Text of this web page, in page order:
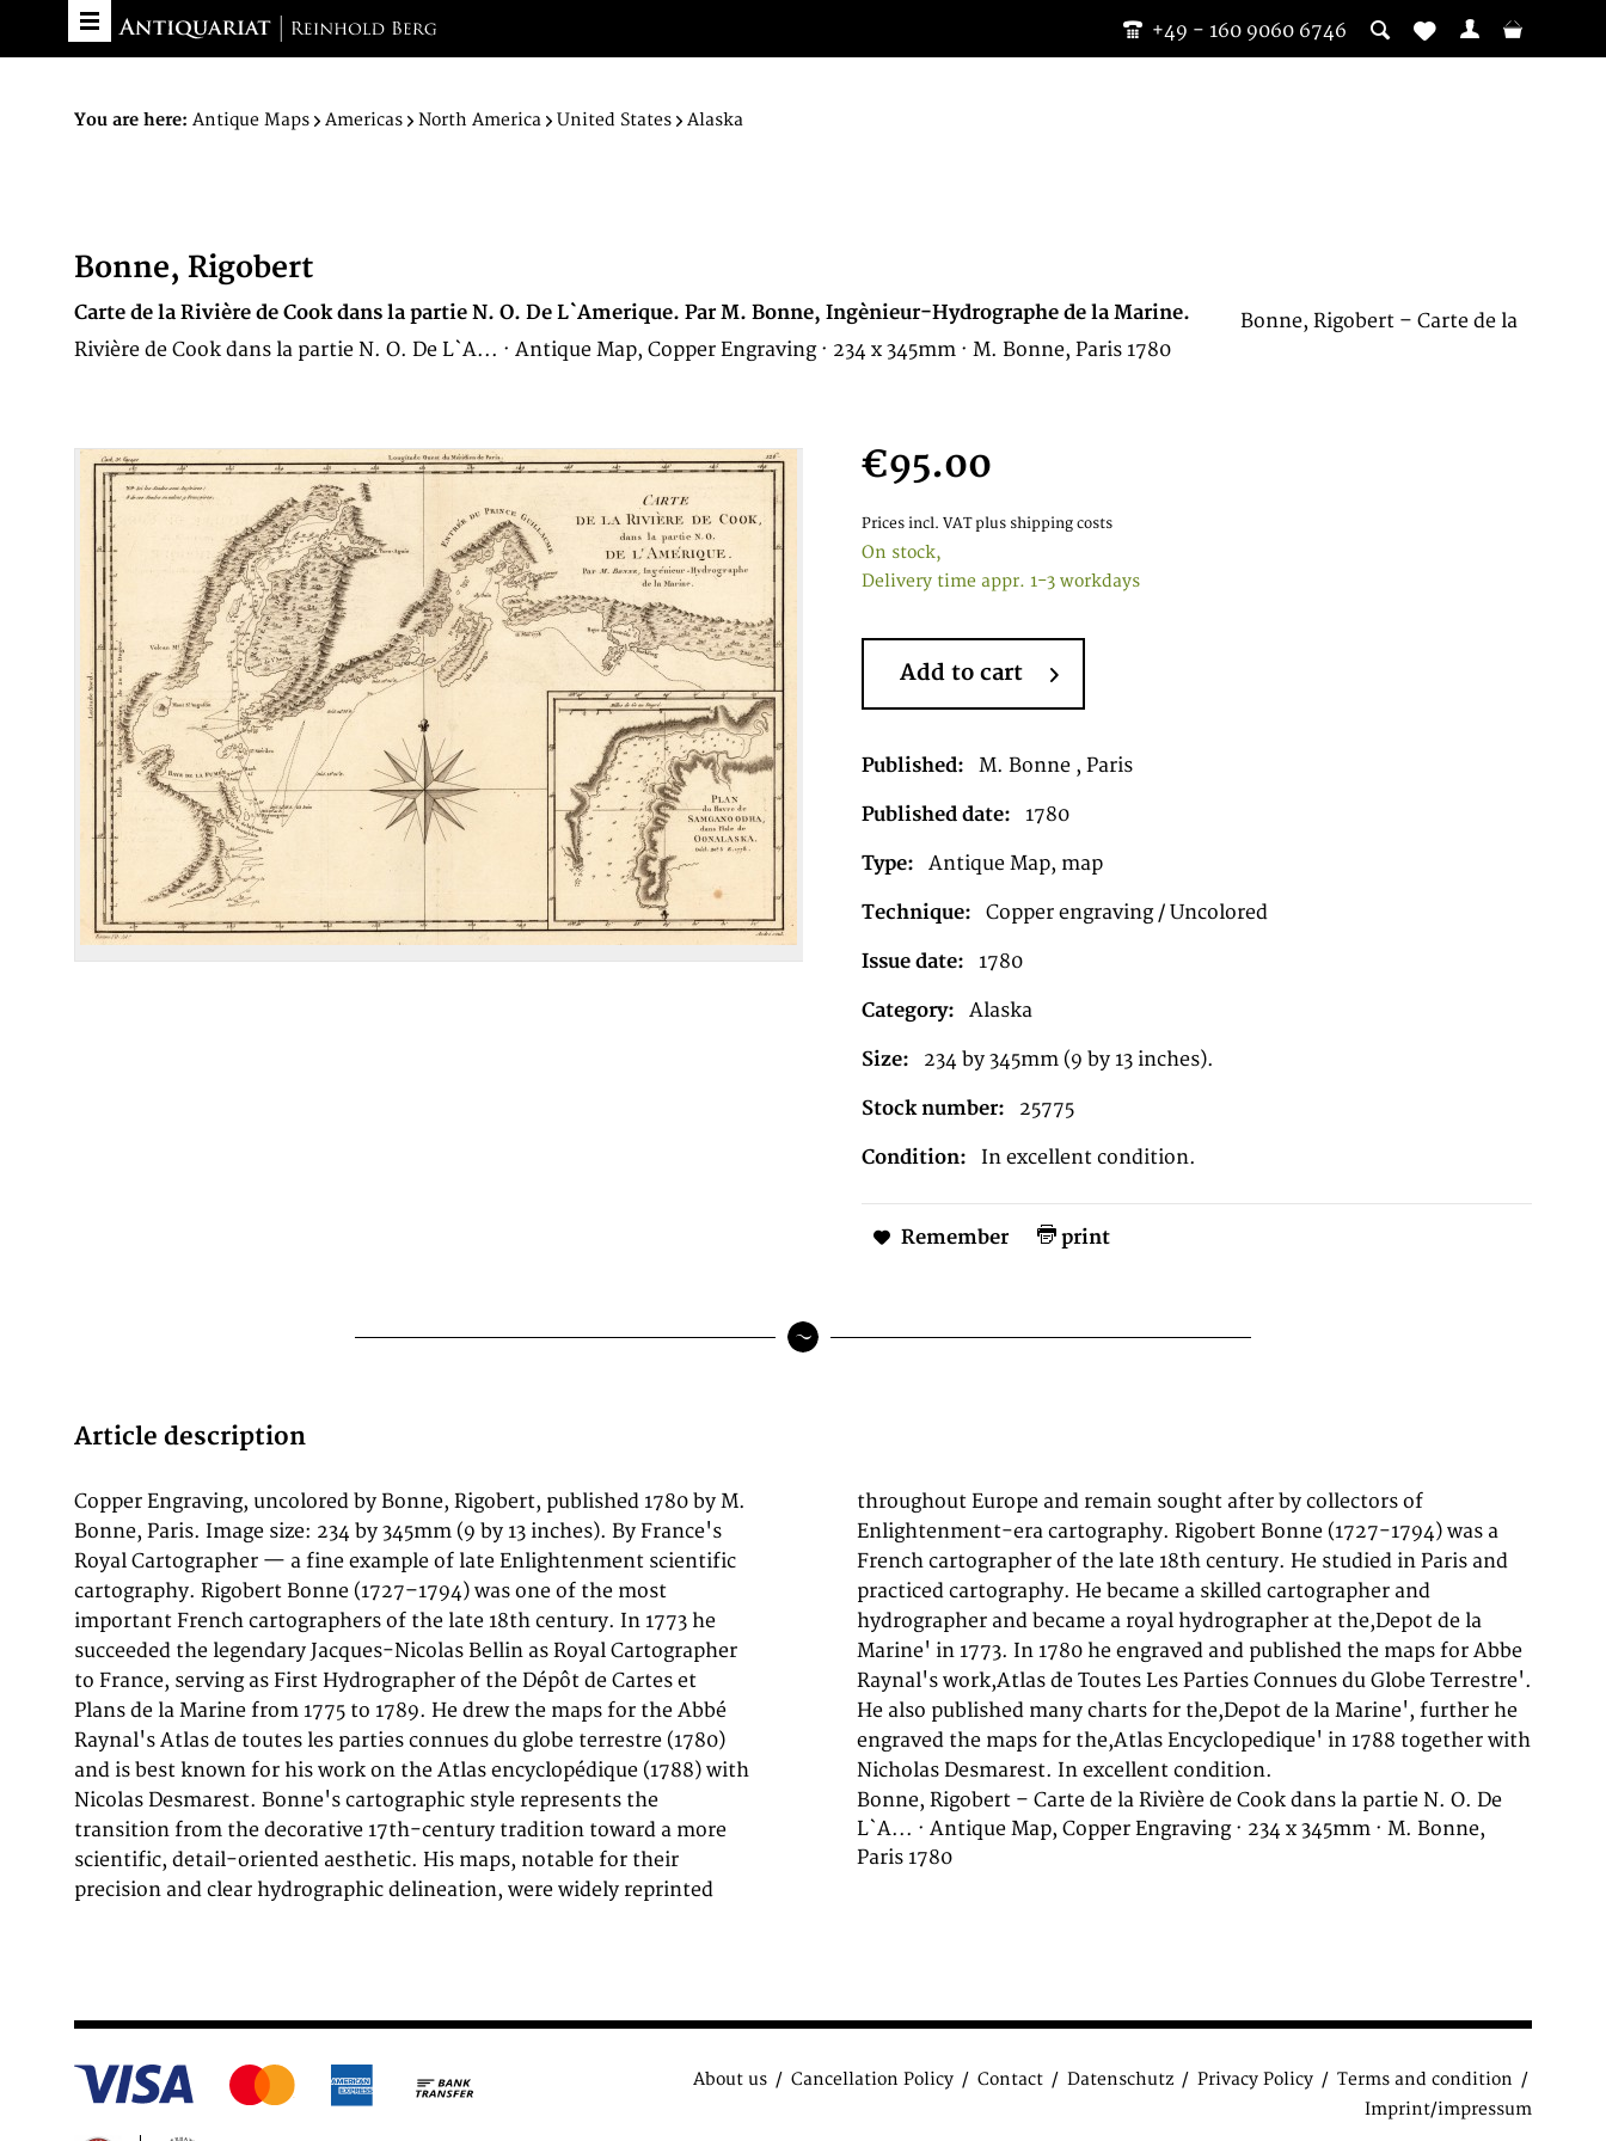
+49 - 160 9060 6746
You are here: Antique Maps Americas North America United States Alaska
Bonne, Rigobert
Carte de la Rivière de Cook dans la partie N. O. De L`Amerique. Par M. Bonne, Ingènieur-Hydrographe de la Marine.
Bonne, Rigobert – Carte de la
Rivière de Cook dans la partie N. O. De L`A... · Antique Map, Copper Engraving · 234 x 345mm · M. Bonne, Paris 1780
€95.00
Prices incl. VAT plus shipping costs
On stock,
Delivery time appr. 1-3 workdays
Add to cart
Published: M. Bonne , Paris
Published date: 1780
Type: Antique Map, map
Technique: Copper engraving / Uncolored
Issue date: 1780
Category: Alaska
Size: 234 by 345mm (9 by 13 inches).
Stock number: 25775
Condition: In excellent condition.
Remember print
Article description
Copper Engraving, uncolored by Bonne, Rigobert, published 1780 by M.
Bonne, Paris. Image size: 234 by 345mm (9 by 13 inches). By France's
Royal Cartographer — a fine example of late Enlightenment scientific
cartography. Rigobert Bonne (1727–1794) was one of the most
important French cartographers of the late 18th century. In 1773 he
succeeded the legendary Jacques-Nicolas Bellin as Royal Cartographer
to France, serving as First Hydrographer of the Dépôt de Cartes et
Plans de la Marine from 1775 to 1789. He drew the maps for the Abbé
Raynal's Atlas de toutes les parties connues du globe terrestre (1780)
and is best known for his work on the Atlas encyclopédique (1788) with
Nicolas Desmarest. Bonne's cartographic style represents the
transition from the decorative 17th-century tradition toward a more
scientific, detail-oriented aesthetic. His maps, notable for their
precision and clear hydrographic delineation, were widely reprinted
throughout Europe and remain sought after by collectors of
Enlightenment-era cartography. Rigobert Bonne (1727-1794) was a
French cartographer of the late 18th century. He studied in Paris and
practiced cartography. He became a skilled cartographer and
hydrographer and became a royal hydrographer at the,Depot de la
Marine' in 1773. In 1780 he engraved and published the maps for Abbe
Raynal's work,Atlas de Toutes Les Parties Connues du Globe Terrestre'.
He also published many charts for the,Depot de la Marine', further he
engraved the maps for the,Atlas Encyclopedique' in 1788 together with
Nicholas Desmarest. In excellent condition.
Bonne, Rigobert – Carte de la Rivière de Cook dans la partie N. O. De
L`A... · Antique Map, Copper Engraving · 234 x 345mm · M. Bonne,
Paris 1780
About us Cancellation Policy Contact Datenschutz Privacy Policy
Terms and condition
Imprint/impressum